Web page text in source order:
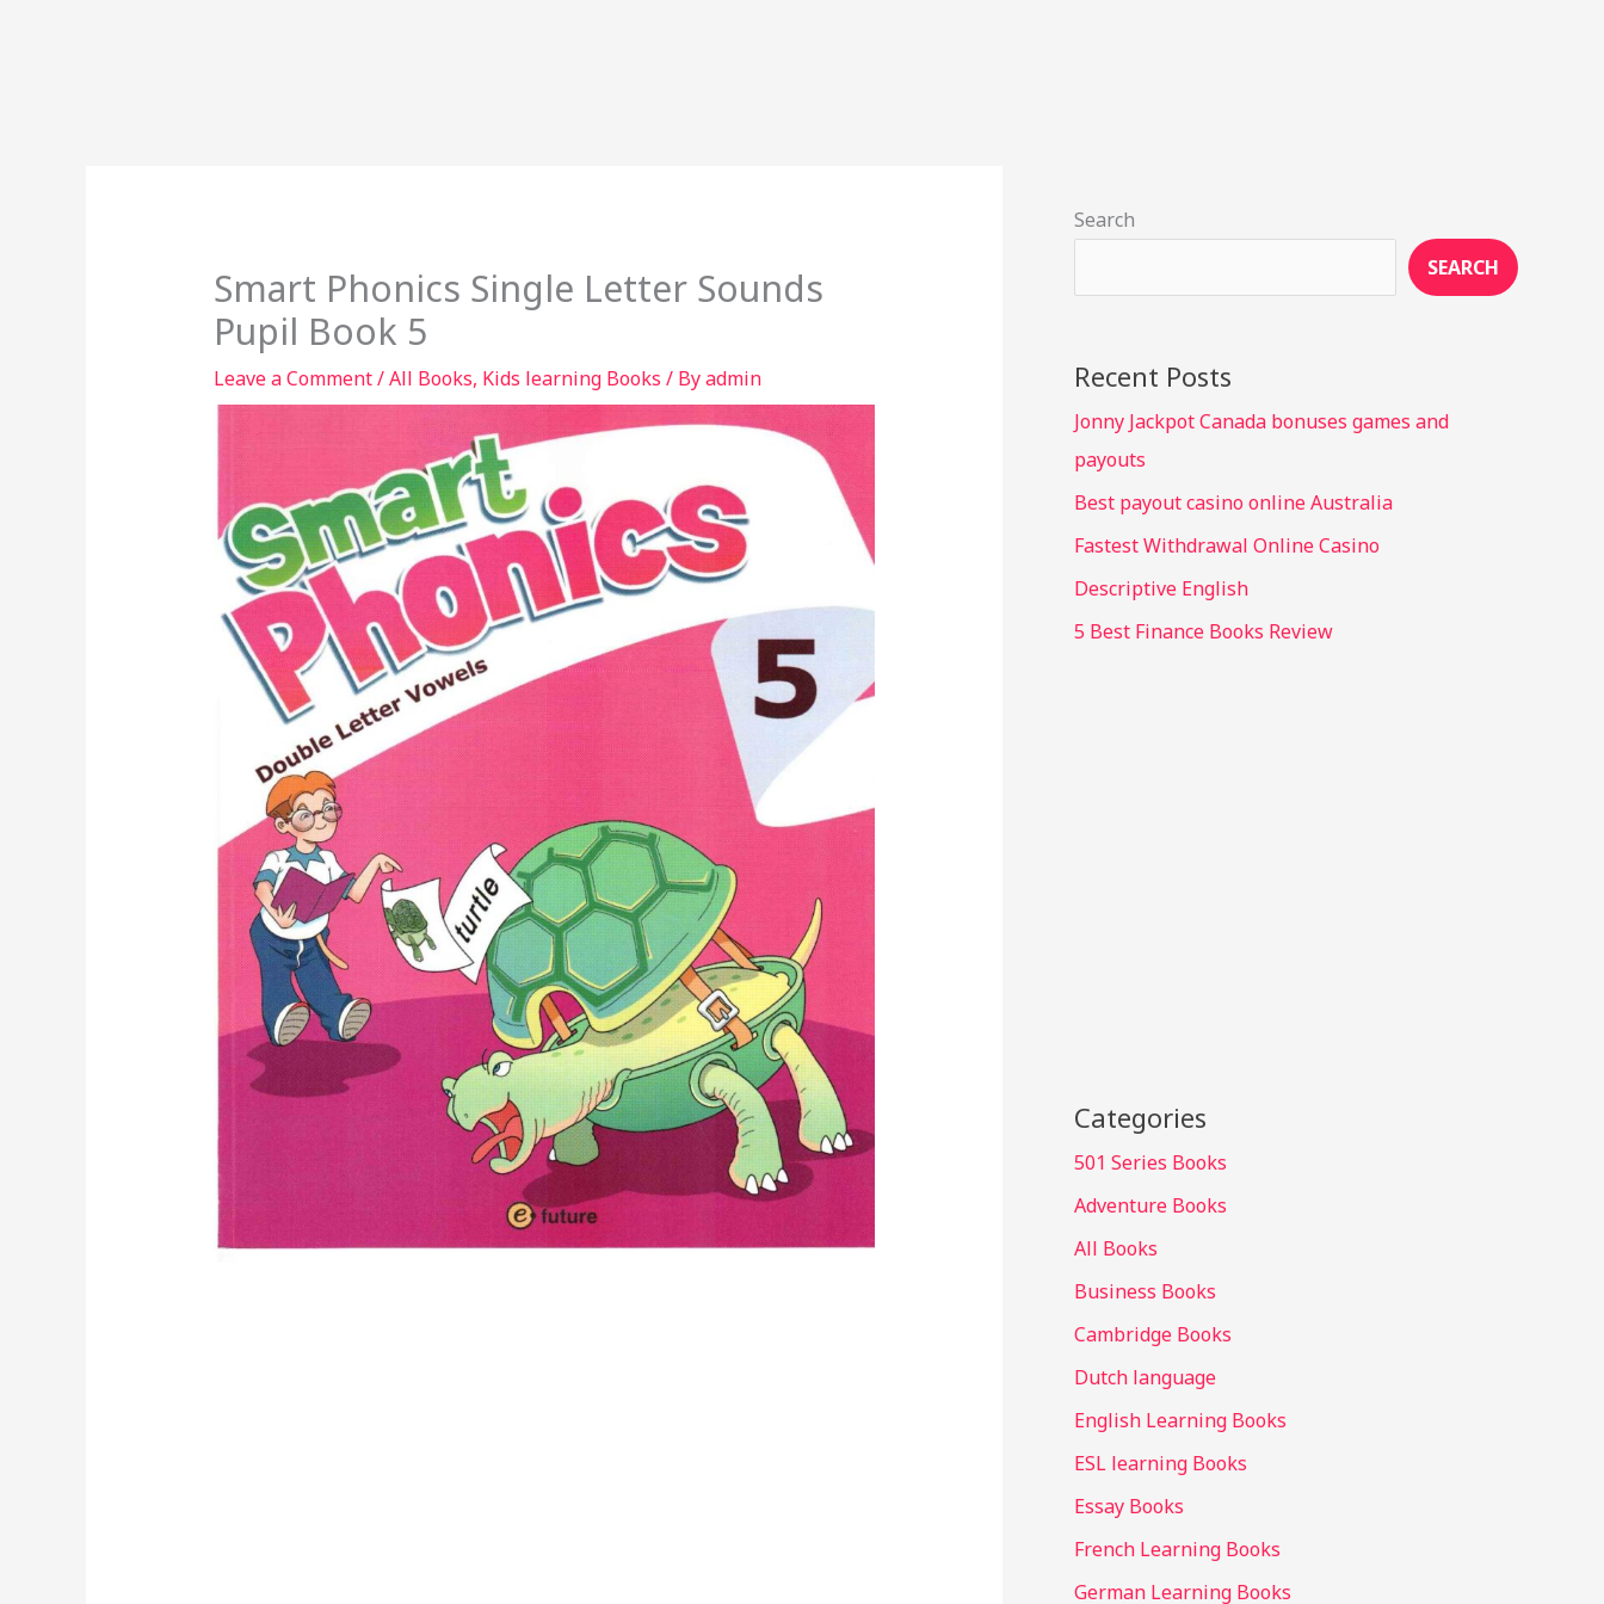
Smart Phonics Single Letter Sounds
Pupil Book 5
Leave a Comment/All Books, Kids learning Books / Byadmin
Search
SEARCH
Recent Posts
Jonny Jackpot Canada bonuses games and
payouts
Best payout casino online Australia
Fastest Withdrawal Online Casino
Descriptive English
5 Best Finance Books Review
Categories
501 Series Books
Adventure Books
All Books
Business Books
Cambridge Books
Dutch language
English Learning Books
ESL learning Books
Essay Books
French Learning Books
German Learning Books